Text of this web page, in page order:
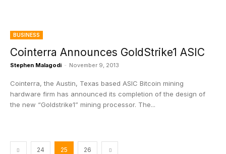
BUSINESS
Cointerra Announces GoldStrike1 ASIC
Stephen Malagodi - November 9, 2013
Cointerra, the Austin, Texas based ASIC Bitcoin mining
hardware firm has announced its completion of the design of
the new “Goldstrike1” mining processor. The...
24 25 26